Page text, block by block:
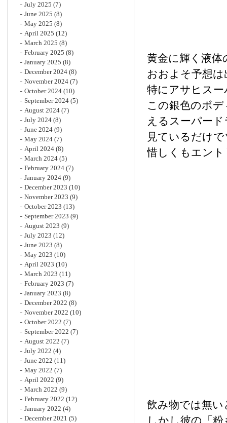
黄金に輝く液
おおよそ予想
特にアサヒス
この銀色のボ
える スーパー
見ているだけ
惜しくもエン
飲み物では無
しかし彼の「
July 2025 (7)
June 2025 (8)
May 2025 (8)
April 2025 (12)
March 2025 (8)
February 2025 (8)
January 2025 (8)
December 2024 (8)
November 2024 (7)
October 2024 (10)
September 2024 (5)
August 2024 (7)
July 2024 (8)
June 2024 (9)
May 2024 (7)
April 2024 (8)
March 2024 (5)
February 2024 (7)
January 2024 (9)
December 2023 (10)
November 2023 (9)
October 2023 (13)
September 2023 (9)
August 2023 (9)
July 2023 (12)
June 2023 (8)
May 2023 (10)
April 2023 (10)
March 2023 (11)
February 2023 (7)
January 2023 (8)
December 2022 (8)
November 2022 (10)
October 2022 (7)
September 2022 (7)
August 2022 (7)
July 2022 (4)
June 2022 (11)
May 2022 (7)
April 2022 (9)
March 2022 (9)
February 2022 (12)
January 2022 (4)
December 2021 (5)